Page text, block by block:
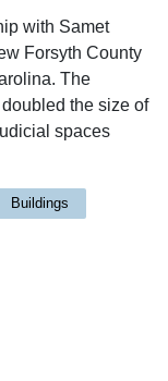
with Samet
Forsyth County
The
the size of
spaces
Buildings